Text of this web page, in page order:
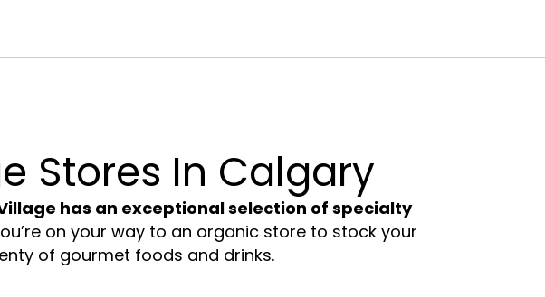
Stores In Calgary
has an exceptional selection of specialty
on your way to an organic store to stock your